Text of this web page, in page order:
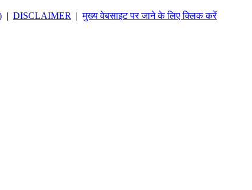
| DISCLAIMER | मुख्य वेबसाइट पर जाने के लिए क्लिक करें